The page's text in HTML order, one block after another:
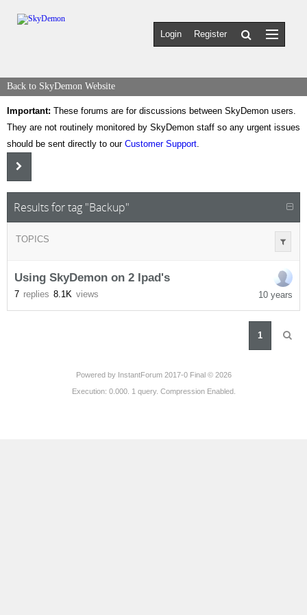
Login Register
Back to SkyDemon Website
Important: These forums are for discussions between SkyDemon users.
They are not routinely monitored by SkyDemon staff so any urgent issues
should be sent directly to our Customer Support.
Results for tag "Backup"
TOPICS
Using SkyDemon on 2 Ipad's
7 replies 8.1K views 10 years
1
Powered by InstantForum 2017-0 Final © 2026
Execution: 0.000. 1 query. Compression Enabled.